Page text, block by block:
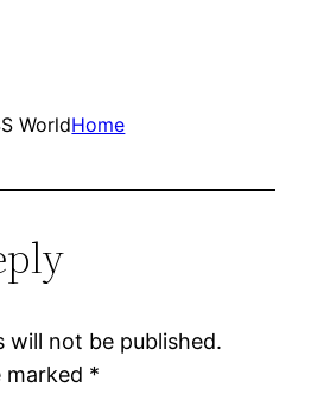
WorldHome
will not be published.
marked *